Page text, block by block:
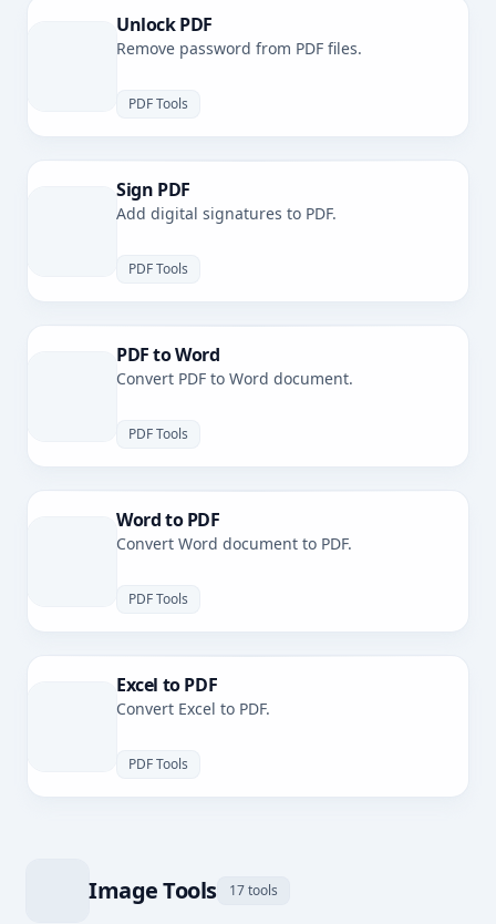
Unlock PDF
Remove password from PDF files.
PDF Tools
Sign PDF
Add digital signatures to PDF.
PDF Tools
PDF to Word
Convert PDF to Word document.
PDF Tools
Word to PDF
Convert Word document to PDF.
PDF Tools
Excel to PDF
Convert Excel to PDF.
PDF Tools
Image Tools 17 tools